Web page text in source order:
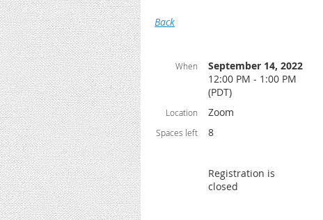
Back
When
September 14, 2022
12:00 PM - 1:00 PM
(PDT)
Location Zoom
Spaces left 8
Registration is
closed